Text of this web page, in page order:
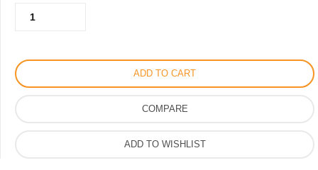
Gucci
Mist
For
ADD TO CART
COMPARE
ADD TO WISHLIST